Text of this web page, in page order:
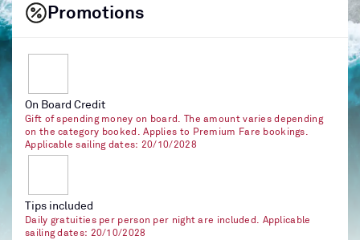
Promotions
On Board Credit
Gift of spending money on board. The amount varies depending
on the category booked. Applies to Premium Fare bookings.
Applicable sailing dates: 20/10/2028
Tips included
Daily gratuities per person per night are included. Applicable
sailing dates: 20/10/2028